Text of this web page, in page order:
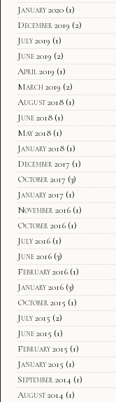
January 2020 (1)
December 2019 (2)
July 2019 (1)
June 2019 (2)
April 2019 (1)
March 2019 (2)
August 2018 (1)
June 2018 (1)
May 2018 (1)
January 2018 (1)
December 2017 (1)
October 2017 (3)
January 2017 (1)
November 2016 (1)
October 2016 (1)
July 2016 (1)
June 2016 (3)
February 2016 (1)
January 2016 (3)
October 2015 (1)
July 2015 (2)
June 2015 (1)
February 2015 (1)
January 2015 (1)
September 2014 (1)
August 2014 (1)